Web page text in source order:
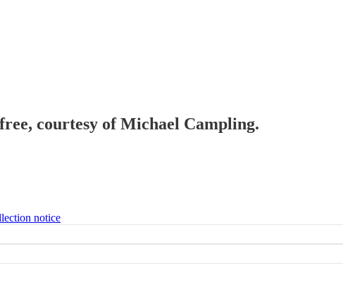
courtesy of Michael Campling.
notice